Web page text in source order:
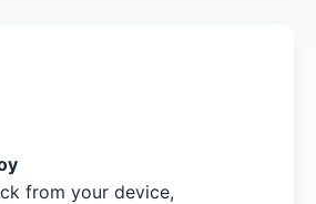
from your device,